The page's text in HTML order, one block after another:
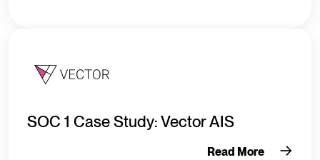
SOC 1 Case Study: Vector AIS
Read More